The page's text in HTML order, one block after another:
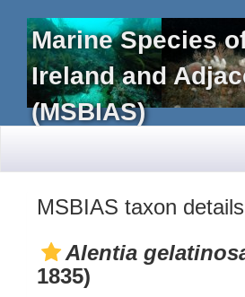
Marine Species
Ireland and
(MSBIAS)
MSBIAS taxon details
Alentia
1835)